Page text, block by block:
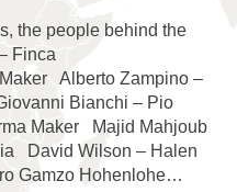
the people behind the
Finca
Alberto Zampino –
Bianchi – Pio
Maker Majid Mahjoub
David Wilson – Halen
Gamzo Hohenlohe…